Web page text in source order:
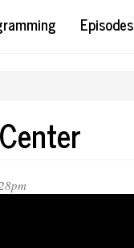
Episodes